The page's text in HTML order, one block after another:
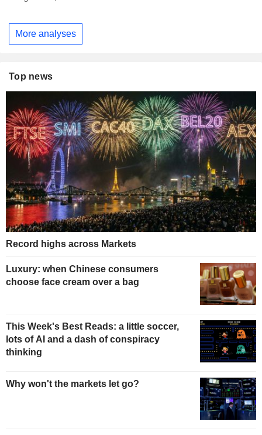
More analyses
Top news
Record highs across Markets
Luxury: when Chinese consumers
choose face cream over a bag
This Week's Best Reads: a little soccer,
lots of AI and a dash of conspiracy
thinking
Why won't the markets let go?